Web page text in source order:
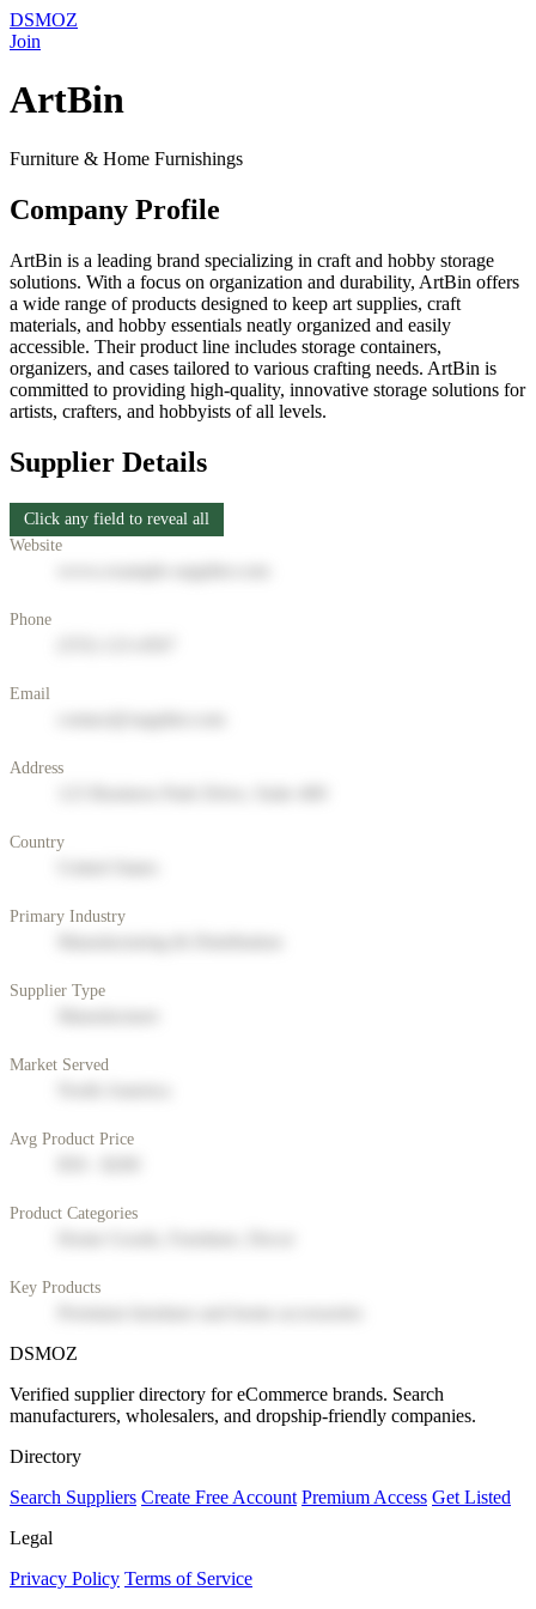
DSMOZ
Join
ArtBin
Furniture & Home Furnishings
Company Profile
ArtBin is a leading brand specializing in craft and hobby storage
solutions. With a focus on organization and durability, ArtBin offers
a wide range of products designed to keep art supplies, craft
materials, and hobby essentials neatly organized and easily
accessible. Their product line includes storage containers,
organizers, and cases tailored to various crafting needs. ArtBin is
committed to providing high-quality, innovative storage solutions for
artists, crafters, and hobbyists of all levels.
Supplier Details
Click any field to reveal all
Website
Phone
Email
Address
Country
Primary Industry
Supplier Type
Market Served
Avg Product Price
Product Categories
Key Products
DSMOZ
Verified supplier directory for eCommerce brands. Search
manufacturers, wholesalers, and dropship-friendly companies.
Directory
Search Suppliers Create Free Account Premium Access Get Listed
Legal
Privacy Policy Terms of Service